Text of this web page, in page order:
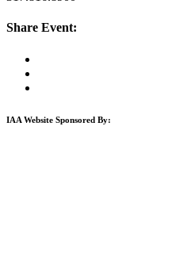
Share Event:
IAA Website Sponsored By: